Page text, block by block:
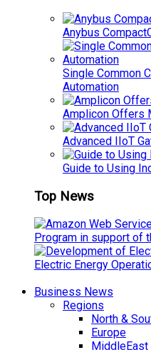
Anybus
Single Common
Automation
Amplicon Offers
Advanced IIoT
Guide to Using
Top News
Program in support of
Electric Energy
Business News
Regions
North &
Europe